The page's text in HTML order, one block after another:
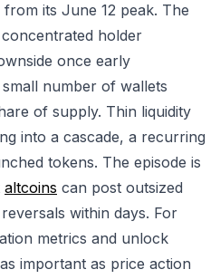
its June 12 peak. The
holder
once early
number of wallets
of supply. Thin liquidity
into a cascade, a recurring
tokens. The episode is
altcoins can post outsized
within days. For
metrics and unlock
important as price action